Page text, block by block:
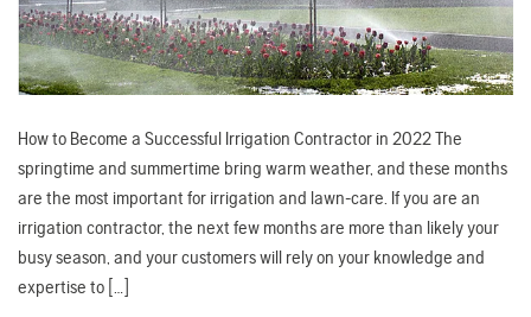
How to Become a Successful Irrigation Contractor in 2022 The
springtime and summertime bring warm weather, and these months
are the most important for irrigation and lawn-care. If you are an
irrigation contractor, the next few months are more than likely your
busy season, and your customers will rely on your knowledge and
expertise to […]